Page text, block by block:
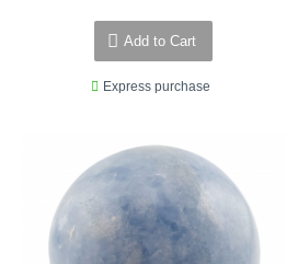
Add to Cart
Express purchase